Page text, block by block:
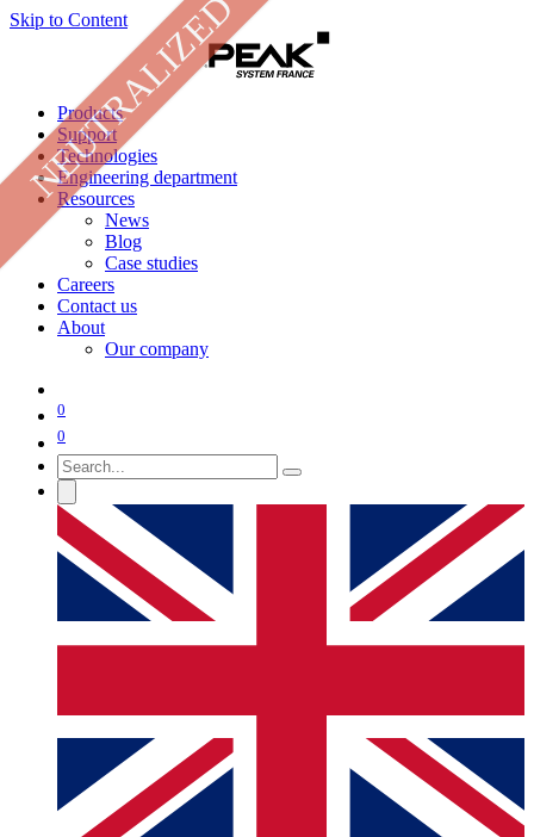
Skip to Content
Products
Support
Technologies
Engineering department
Resources
News
Blog
Case studies
Careers
Contact us
About
Our company
0
0
NEUTRALIZED